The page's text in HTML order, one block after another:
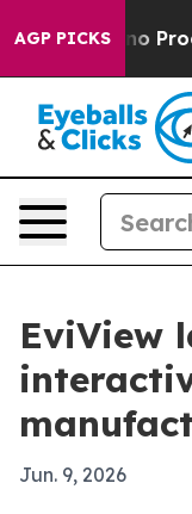
AGP PICKS
Offers no Proof
EviView
Jun. 9, 2026